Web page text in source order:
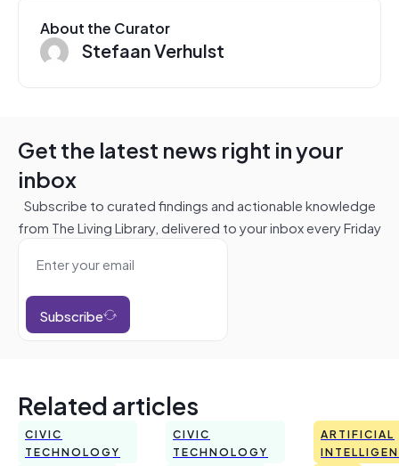
About the Curator
Stefaan Verhulst
Get the latest news right in your
inbox
Subscribe to curated findings and actionable knowledge
from The Living Library, delivered to your inbox every Friday
Subscribe
Related articles
CIVIC
TECHNOLOGY
CIVIC
TECHNOLOGY
ARTIFICIAL